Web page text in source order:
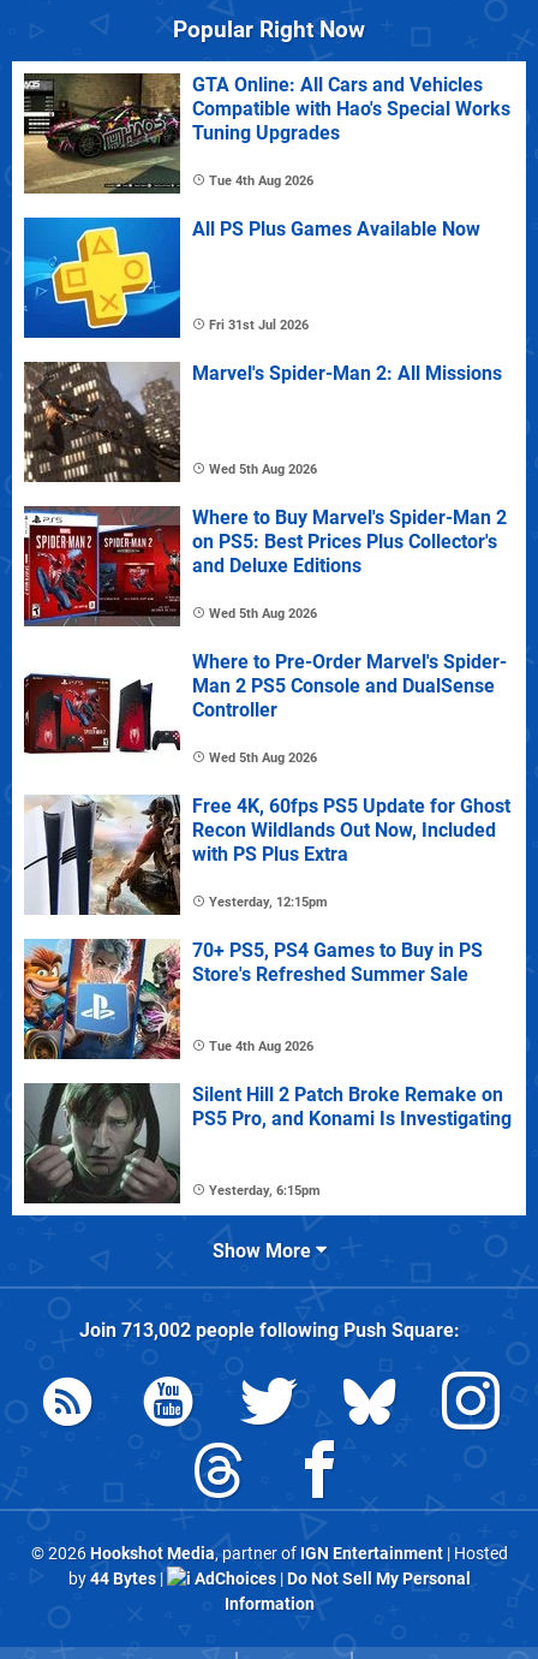
Popular Right Now
GTA Online: All Cars and Vehicles
Compatible with Hao's Special Works
Tuning Upgrades
Tue 4th Aug 2026
All PS Plus Games Available Now
Fri 31st Jul 2026
Marvel's Spider-Man 2: All Missions
Wed 5th Aug 2026
Where to Buy Marvel's Spider-Man 2
on PS5: Best Prices Plus Collector's
and Deluxe Editions
Wed 5th Aug 2026
Where to Pre-Order Marvel's Spider-
Man 2 PS5 Console and DualSense
Controller
Wed 5th Aug 2026
Free 4K, 60fps PS5 Update for Ghost
Recon Wildlands Out Now, Included
with PS Plus Extra
Yesterday, 12:15pm
70+ PS5, PS4 Games to Buy in PS
Store's Refreshed Summer Sale
Tue 4th Aug 2026
Silent Hill 2 Patch Broke Remake on
PS5 Pro, and Konami Is Investigating
Yesterday, 6:15pm
Show More
Join 713,002people followingPush Square:
© 2026Hookshot Media, partner of IGN Entertainment| Hosted
by44 Bytes| AdChoices|Do Not Sell My Personal
Information